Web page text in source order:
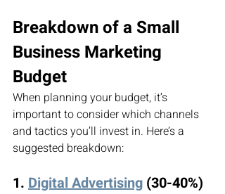
Breakdown of a Small
Business Marketing
Budget
When planning your budget, it’s
important to consider which channels
and tactics you’ll invest in. Here’s a
suggested breakdown:
1. Digital Advertising (30-40%)